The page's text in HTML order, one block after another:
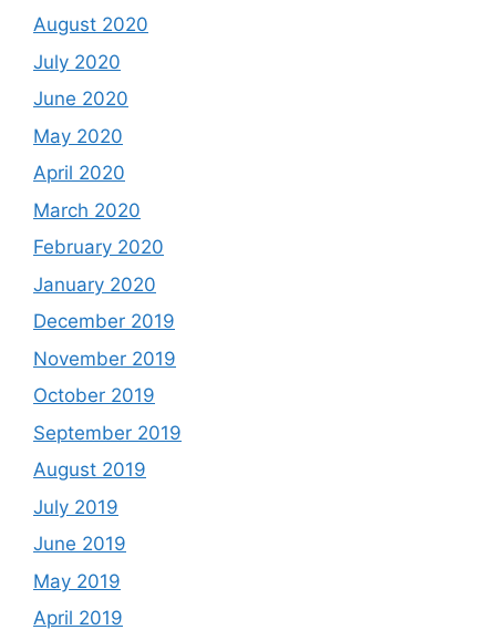
August 2020
July 2020
June 2020
May 2020
April 2020
March 2020
February 2020
January 2020
December 2019
November 2019
October 2019
September 2019
August 2019
July 2019
June 2019
May 2019
April 2019